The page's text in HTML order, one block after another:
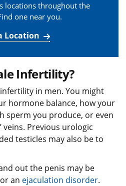
locations throughout the
one near you.
Location
Infertility?
in men. You might
hormone balance, how your
sperm you produce, or even
veins. Previous urologic
testicles may also be to
out the penis may be
an ejaculation disorder.